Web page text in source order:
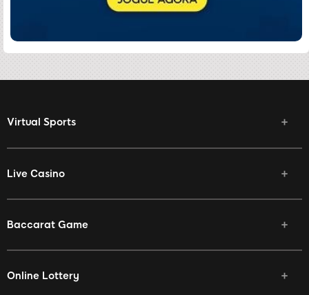
Virtual Sports
Live Casino
Baccarat Game
Online Lottery